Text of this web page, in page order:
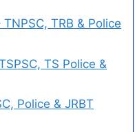
TRB & Police
TS Police &
Police & JRBT